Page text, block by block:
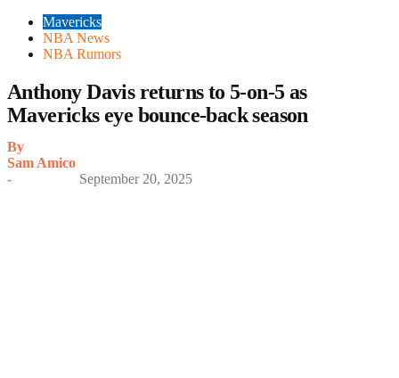
Mavericks
NBA News
NBA Rumors
Anthony Davis returns to 5-on-5 as
Mavericks eye bounce-back season
By
Sam Amico
-
September 20, 2025